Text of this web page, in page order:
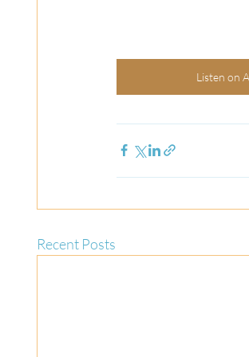
Listen on
Recent Posts